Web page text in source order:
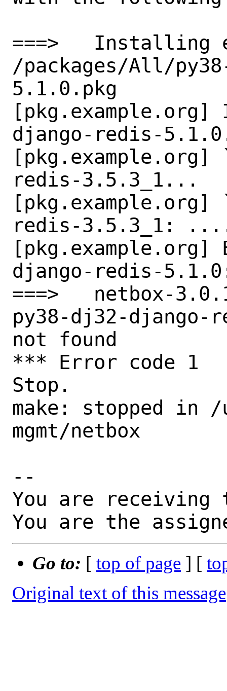
===>   Installing
/packages/All/
5.1.0.pkg
django-redis-
redis-3.5.3_1...
redis-3.5.3_1:
django-redis-
===>   netbox-
py38-dj32-django-
not found
*** Error code 1
Stop.
make: stopped in
mgmt/netbox
--
You are receiving
You are the
Go to: [ top of page ] [
Original text of this message